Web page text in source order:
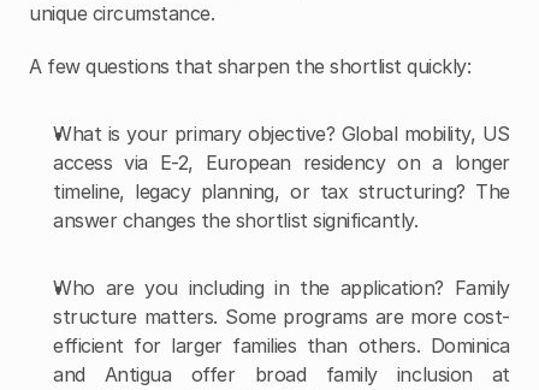
unique circumstance.
A few questions that sharpen the shortlist quickly:
What is your primary objective? Global mobility, US
access via E-2, European residency on a longer
timeline, legacy planning, or tax structuring? The
answer changes the shortlist significantly.
Who are you including in the application? Family
structure matters. Some programs are more cost-
efficient for larger families than others. Dominica
and Antigua offer broad family inclusion at